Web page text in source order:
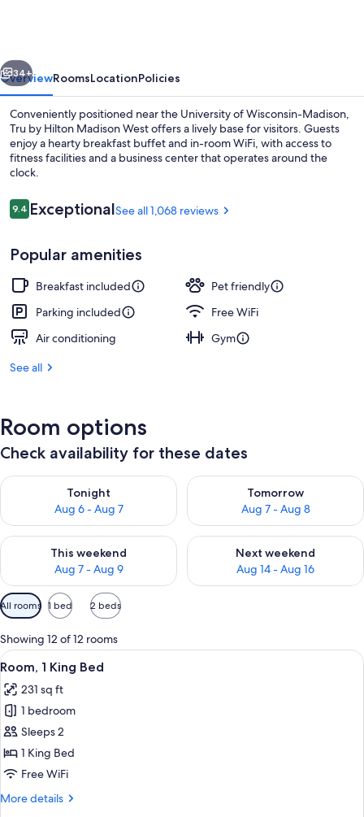
WI
Next
34+
OverviewRoomsLocationPolicies
Conveniently positioned near the University of Wisconsin-Madison,
Tru by Hilton Madison West offers a lively base for visitors. Guests
enjoy a hearty breakfast buffet and in-room WiFi, with access to
fitness facilities and a business center that operates around the
clock.
Reviews
9.49.4 out of 10
ExceptionalSee all 1,068 reviews
Popular amenities
Breakfast included
Pet friendly
Parking included
Free WiFi
Air conditioning
Gym
See all
Room options
Check availability for these dates
Tonight
Aug 6 - Aug 7
Check availability for tonight Aug 6 - Aug 7
Tomorrow
Aug 7 - Aug 8
Check availability for
This weekend
Aug 7 - Aug 9
Check availability for this weekend Aug 7 - Aug 9
Next weekend
Aug 14 - Aug 16
Check availability for next
Available
filters
for
rooms
All rooms 1 bed 2 beds
Showing 12 of 12 rooms
View
all
photos
for
Room,
1
King
A modern hotel room with a large
5
Room, 1 King Bed
231 sq ft
1 bedroom
Sleeps 2
1 King Bed
Free WiFi
More details
More